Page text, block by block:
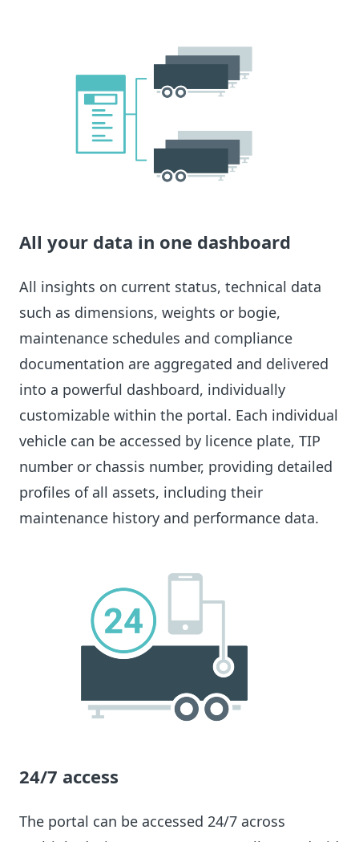
All your data in one dashboard
All insights on current status, technical data
such as dimensions, weights or bogie,
maintenance schedules and compliance
documentation are aggregated and delivered
into a powerful dashboard, individually
customizable within the portal. Each individual
vehicle can be accessed by licence plate, TIP
number or chassis number, providing detailed
profiles of all assets, including their
maintenance history and performance data.
24/7 access
The portal can be accessed 24/7 across